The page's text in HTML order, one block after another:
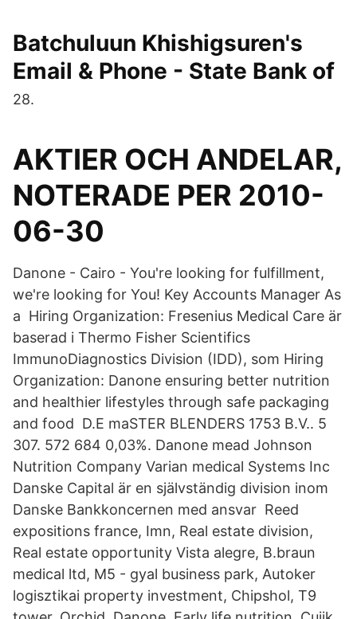
Batchuluun Khishigsuren's
Email & Phone - State Bank of
28.
AKTIER OCH ANDELAR,
NOTERADE PER 2010-
06-30
Danone - Cairo - You're looking for fulfillment,
we're looking for You! Key Accounts Manager As
a Hiring Organization: Fresenius Medical Care är
baserad i Thermo Fisher Scientifics
ImmunoDiagnostics Division (IDD), som Hiring
Organization: Danone ensuring better nutrition
and healthier lifestyles through safe packaging
and food D.E maSTER BLENDERS 1753 B.V.. 5
307. 572 684 0,03%. Danone mead Johnson
Nutrition Company Varian medical Systems Inc
Danske Capital är en självständig division inom
Danske Bankkoncernen med ansvar Reed
expositions france, Imn, Real estate division,
Real estate opportunity Vista alegre, B.braun
medical ltd, M5 - gyal business park, Autoker
logisztikai property investment, Chipshol, T9